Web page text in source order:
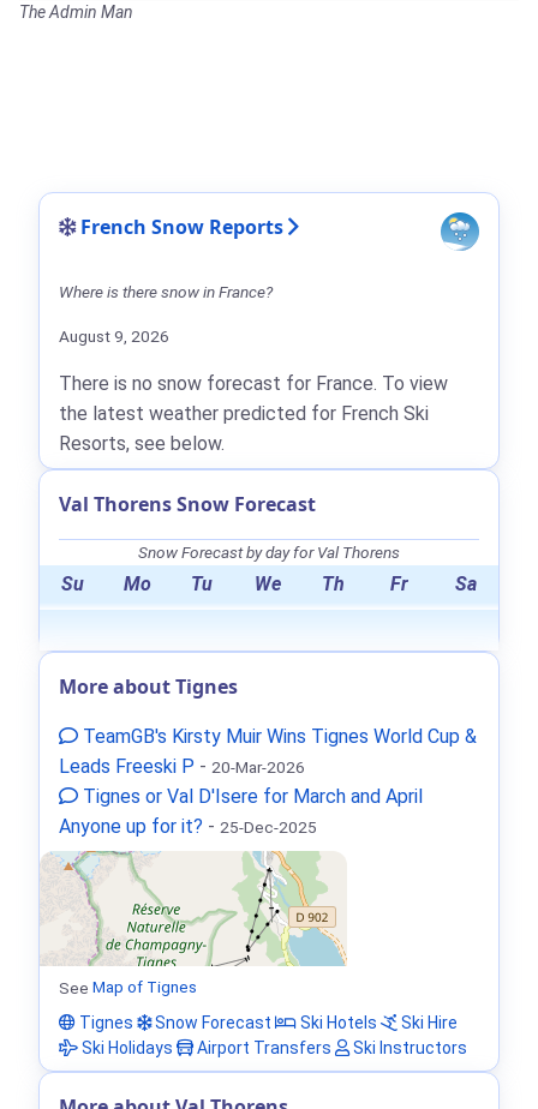
The Admin Man
French Snow Reports
Where is there snow in France?
August 9, 2026
There is no snow forecast for France. To view
the latest weather predicted for French Ski
Resorts, see below.
Val Thorens Snow Forecast
Snow Forecast by day for Val Thorens
Su Mo Tu We Th Fr Sa
More about Tignes
TeamGB's Kirsty Muir Wins Tignes World Cup &
Leads Freeski P - 20-Mar-2026
Tignes or Val D'Isere for March and April
Anyone up for it? - 25-Dec-2025
See Map of Tignes
Tignes
Snow Forecast Ski Hotels
Ski Hire
Ski Holidays
Airport Transfers Ski Instructors